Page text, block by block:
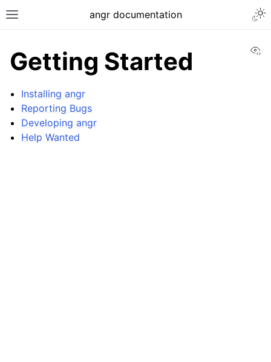
Toggle site navigation sidebar
angr documentation
navigation of Getting Started
Getting Started
Installing angr
Reporting Bugs
Developing angr
Help Wanted